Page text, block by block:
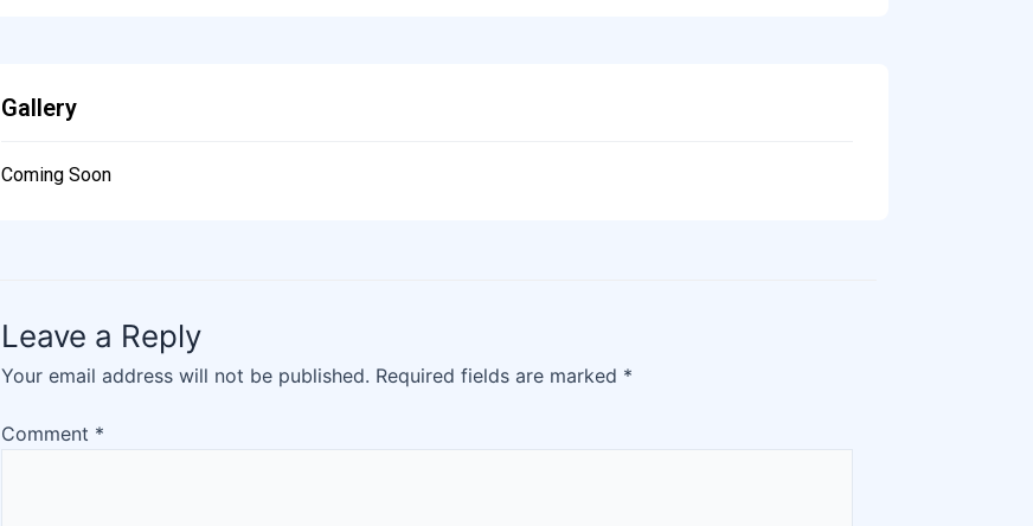
Gallery
Coming Soon
Leave a Reply
Your email address will not be published. Required fields are marked *
Comment *